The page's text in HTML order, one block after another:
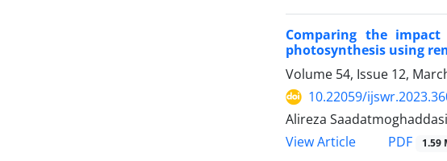
Comparing the
photosynthesis using
Volume 54, Issue 12,
10.22059/
Alireza
View Article
PDF 1.59